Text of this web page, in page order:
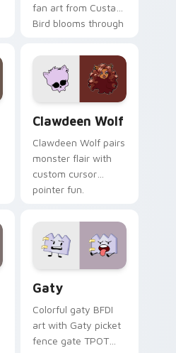
fan art from Custard
Bird blooms through
custom cursor
kawaii flair.
Clawdeen Wolf
Clawdeen Wolf pairs
monster flair with
custom cursor
pointer fun.
Gaty
Colorful gaty BFDI
art with Gaty picket
fence gate TPOT